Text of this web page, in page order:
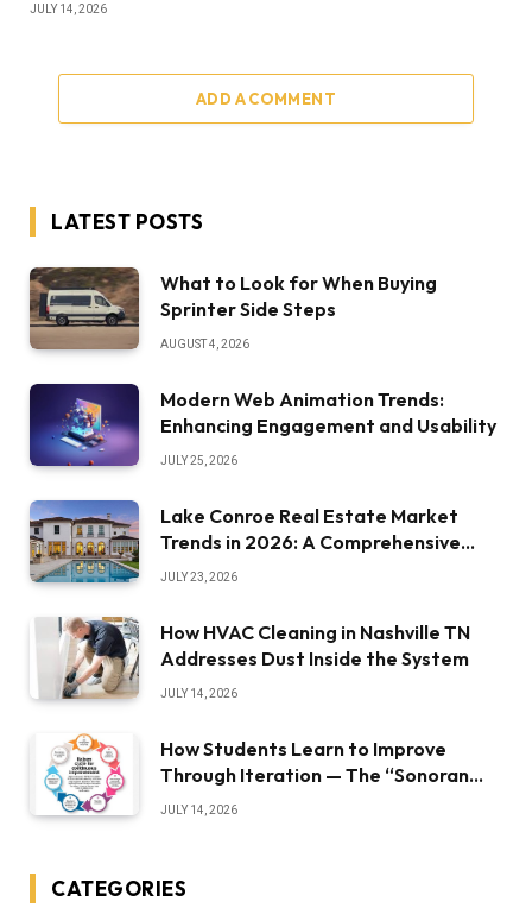
JULY 14, 2026
ADD A COMMENT
LATEST POSTS
What to Look for When Buying
Sprinter Side Steps
AUGUST 4, 2026
Modern Web Animation Trends:
Enhancing Engagement and Usability
JULY 25, 2026
Lake Conroe Real Estate Market
Trends in 2026: A Comprehensive
Overview
JULY 23, 2026
How HVAC Cleaning in Nashville TN
Addresses Dust Inside the System
JULY 14, 2026
How Students Learn to Improve
Through Iteration — The “Sonoran
Desert Institute Worth It” Question
JULY 14, 2026
CATEGORIES